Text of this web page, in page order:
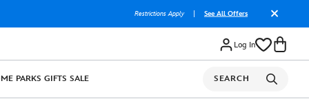
Restrictions Apply See All Offers
Log In
PARKS GIFTS SALE SEARCH